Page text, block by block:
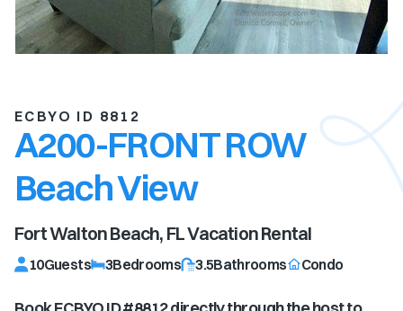
ECBYO ID 8812
A200-FRONT ROW
Beach View
Fort Walton Beach, FLVacation Rental
10Guests 3Bedrooms 3.5Bathrooms Condo